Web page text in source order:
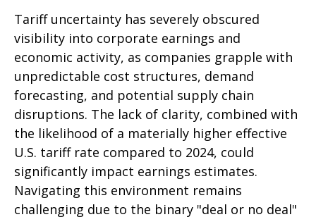
Tariff uncertainty has severely obscured
visibility into corporate earnings and
economic activity, as companies grapple with
unpredictable cost structures, demand
forecasting, and potential supply chain
disruptions. The lack of clarity, combined with
the likelihood of a materially higher effective
U.S. tariff rate compared to 2024, could
significantly impact earnings estimates.
Navigating this environment remains
challenging due to the binary "deal or no deal"